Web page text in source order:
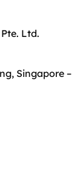
Ltd.
Singapore –